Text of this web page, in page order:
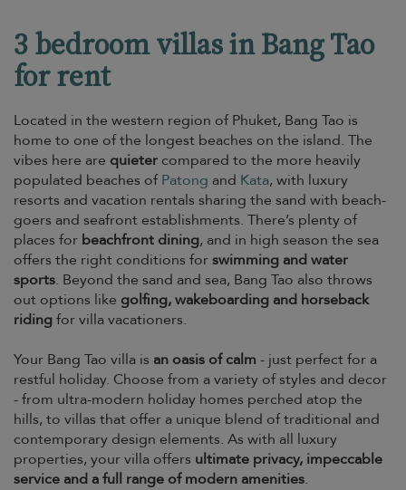
3 bedroom villas in Bang Tao
for rent
Located in the western region of Phuket, Bang Tao is
home to one of the longest beaches on the island. The
vibes here are quieter compared to the more heavily
populated beaches ofPatong and Kata, with luxury
resorts and vacation rentals sharing the sand with beach-
goers and seafront establishments. There’s plenty of
places for beachfront dining, and in high season the sea
offers the right conditions forswimming and water
sports. Beyond the sand and sea, Bang Tao also throws
out options like golfing, wakeboarding and horseback
ridingfor villa vacationers.
Your Bang Tao villa is an oasis of calm - just perfect for a
restful holiday. Choose from a variety of styles and decor
- from ultra-modern holiday homes perched atop the
hills, to villas that offer a unique blend of traditional and
contemporary design elements. As with all luxury
properties, your villa offers ultimate privacy, impeccable
service and a full range of modern amenities.